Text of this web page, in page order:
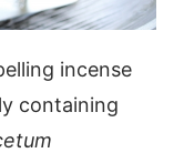
incense
containing